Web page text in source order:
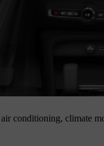
conditioning, climate